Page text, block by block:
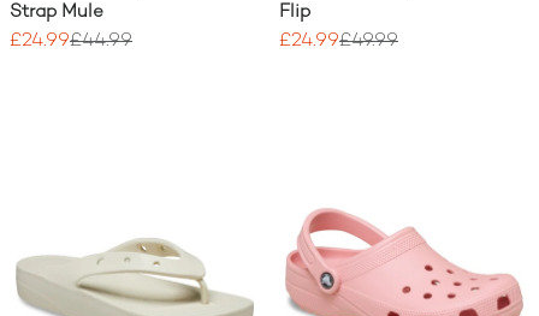
Strap Mule
£24.99£44.99
Flip
£24.99£49.99